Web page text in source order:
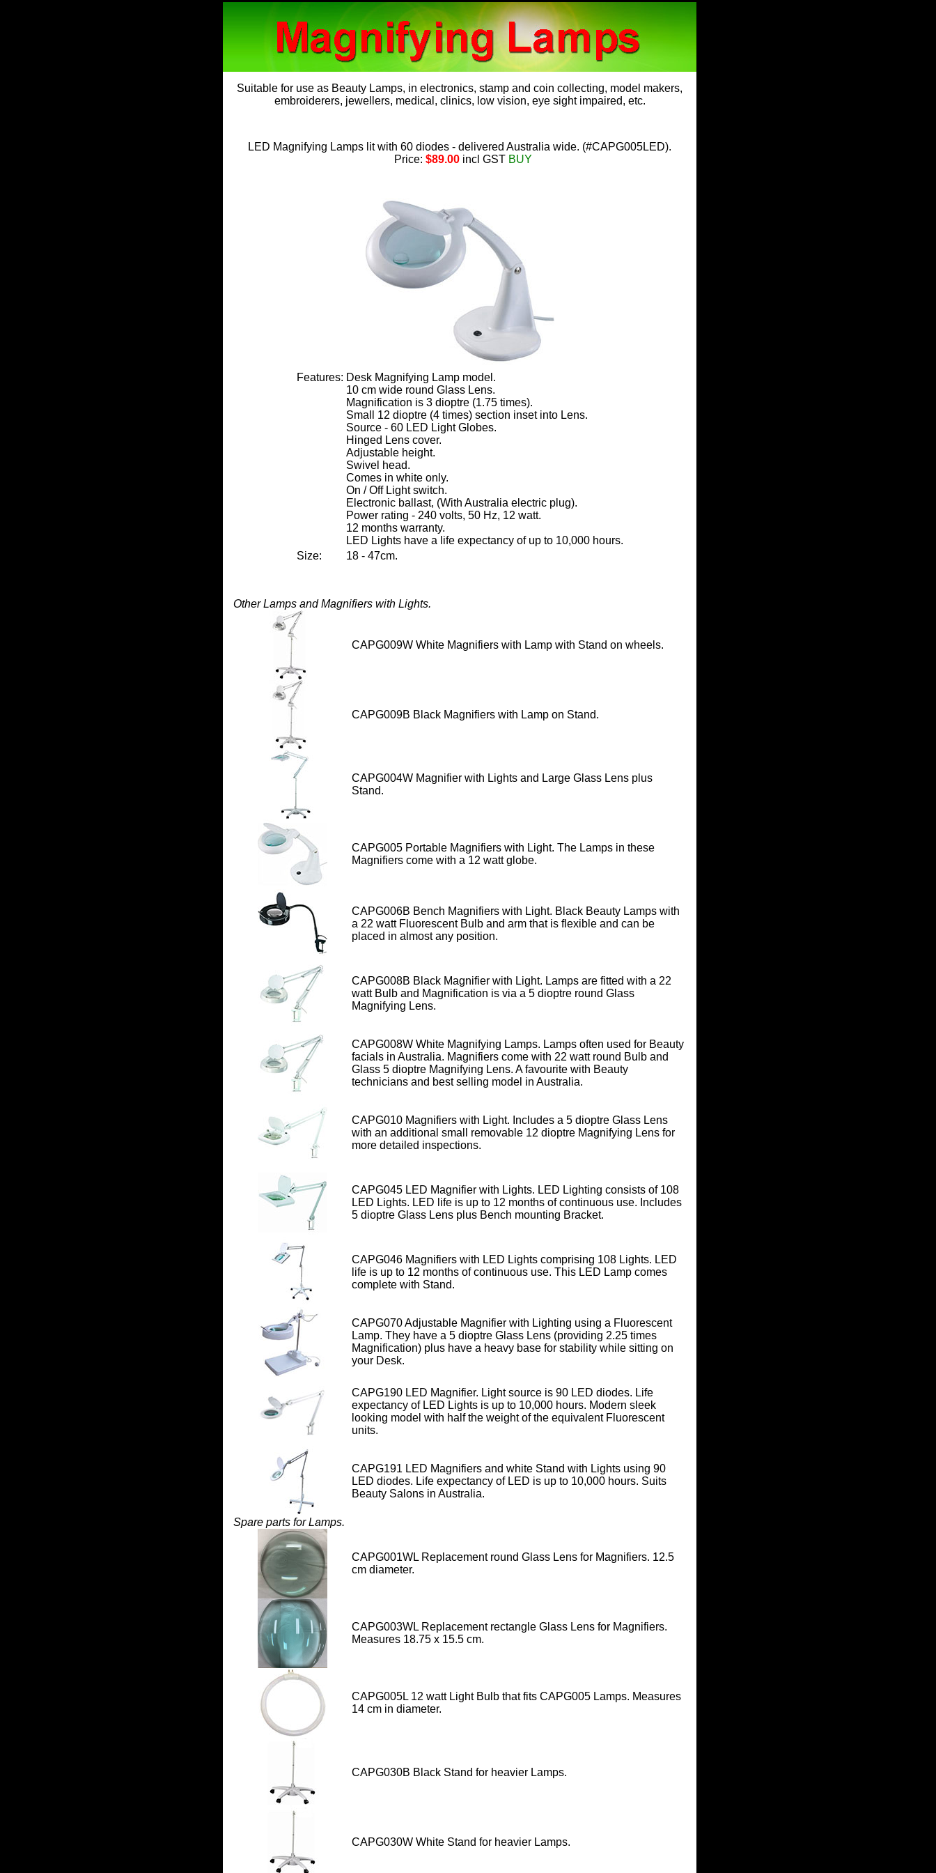
Suitable for use as Beauty Lamps, in electronics, stamp and coin collecting, model makers,
embroiderers, jewellers, medical, clinics, low vision, eye sight impaired, etc.
LED Magnifying Lamps lit with 60 diodes - delivered Australia wide. (#CAPG005LED).
Price: $89.00incl GST BUY
Features: Desk Magnifying Lamp model.
10 cm wide round Glass Lens.
Magnification is 3 dioptre (1.75 times).
Small 12 dioptre (4 times) section inset into Lens.
Source - 60 LED Light Globes.
Hinged Lens cover.
Adjustable height.
Swivel head.
Comes in white only.
On / Off Light switch.
Electronic ballast, (With Australia electric plug).
Power rating - 240 volts, 50 Hz, 12 watt.
12 months warranty.
LED Lights have a life expectancy of up to 10,000 hours.
Size:
18 - 47cm.
Other Lamps and Magnifiers with Lights.
CAPG009W White Magnifiers with Lamp with Stand on wheels.
CAPG009B Black Magnifiers with Lamp on Stand.
CAPG004W Magnifier with Lights and Large Glass Lens plus
Stand.
CAPG005 Portable Magnifiers with Light. The Lamps in these
Magnifiers come with a 12 watt globe.
CAPG006B Bench Magnifiers with Light. Black Beauty Lamps with
a 22 watt Fluorescent Bulb and arm that is flexible and can be
placed in almost any position.
CAPG008B Black Magnifier with Light. Lamps are fitted with a 22
watt Bulb and Magnification is via a 5 dioptre round Glass
Magnifying Lens.
CAPG008W White Magnifying Lamps. Lamps often used for Beauty
facials in Australia. Magnifiers come with 22 watt round Bulb and
Glass 5 dioptre Magnifying Lens. A favourite with Beauty
technicians and best selling model in Australia.
CAPG010 Magnifiers with Light. Includes a 5 dioptre Glass Lens
with an additional small removable 12 dioptre Magnifying Lens for
more detailed inspections.
CAPG045 LED Magnifier with Lights. LED Lighting consists of 108
LED Lights. LED life is up to 12 months of continuous use. Includes
5 dioptre Glass Lens plus Bench mounting Bracket.
CAPG046 Magnifiers with LED Lights comprising 108 Lights. LED
life is up to 12 months of continuous use. This LED Lamp comes
complete with Stand.
CAPG070 Adjustable Magnifier with Lighting using a Fluorescent
Lamp. They have a 5 dioptre Glass Lens (providing 2.25 times
Magnification) plus have a heavy base for stability while sitting on
your Desk.
CAPG190 LED Magnifier. Light source is 90 LED diodes. Life
expectancy of LED Lights is up to 10,000 hours. Modern sleek
looking model with half the weight of the equivalent Fluorescent
units.
CAPG191 LED Magnifiers and white Stand with Lights using 90
LED diodes. Life expectancy of LED is up to 10,000 hours. Suits
Beauty Salons in Australia.
Spare parts for Lamps.
CAPG001WL Replacement round Glass Lens for Magnifiers. 12.5
cm diameter.
CAPG003WL Replacement rectangle Glass Lens for Magnifiers.
Measures 18.75 x 15.5 cm.
CAPG005L 12 watt Light Bulb that fits CAPG005 Lamps. Measures
14 cm in diameter.
CAPG030B Black Stand for heavier Lamps.
CAPG030W White Stand for heavier Lamps.